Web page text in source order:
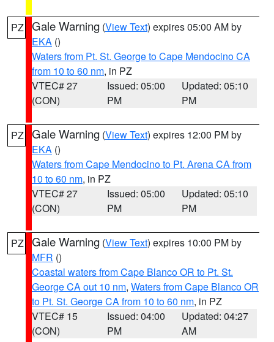
PZ Gale Warning (View Text) expires 05:00 AM by
EKA ()
Waters from Pt. St. George to Cape Mendocino CA
from 10 to 60 nm, in PZ
VTEC# 27
(CON)
Issued: 05:00
PM
Updated: 05:10
PM
PZ Gale Warning (View Text) expires 12:00 PM by
EKA ()
Waters from Cape Mendocino to Pt. Arena CA from
10 to 60 nm, in PZ
VTEC# 27
(CON)
Issued: 05:00
PM
Updated: 05:10
PM
PZ Gale Warning (View Text) expires 10:00 PM by
MFR ()
Coastal waters from Cape Blanco OR to Pt. St.
George CA out 10 nm, Waters from Cape Blanco OR
to Pt. St. George CA from 10 to 60 nm, in PZ
VTEC# 15
(CON)
Issued: 04:00
PM
Updated: 04:27
AM